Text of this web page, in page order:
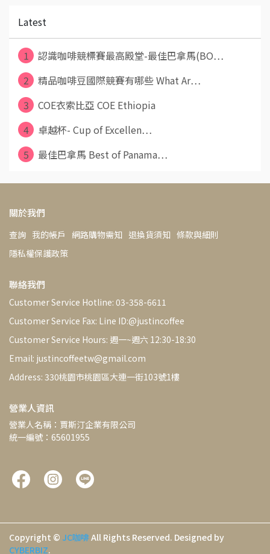
Latest
1
認識咖啡競標賽最高殿堂-最佳巴拿馬(BO⋯
2
精品咖啡豆國際競賽有哪些 What Ar⋯
3
COE衣索比亞 COE Ethiopia
4
卓越杯- Cup of Excellen⋯
5
最佳巴拿馬 Best of Panama⋯
關於我們
查詢 我的帳戶 網路購物需知 退換貨須知 條款與細則
隱私權保護政策
聯絡我們
Customer Service Hotline: 03-358-6611
Customer Service Fax: Line ID:@justincoffee
Customer Service Hours: 週一~週六 12:30-18:30
Email: justincoffeetw@gmail.com
Address: 330桃園市桃園區大連一街103號1樓
營業人資訊
營業人名稱：賈斯汀企業有限公司
統一編號：65601955
Copyright © JC咖啡All Rights Reserved. Designed by
CYBERBIZ.